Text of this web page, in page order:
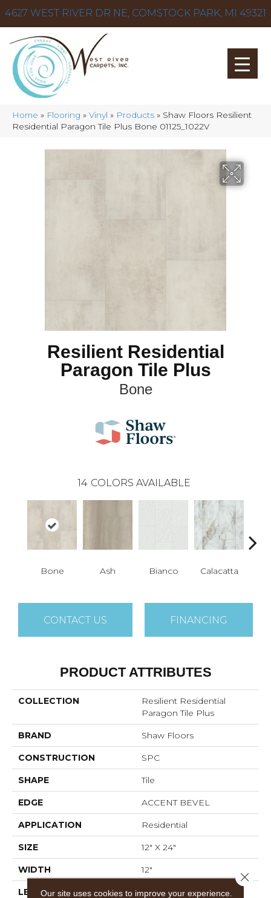
4627 WEST RIVER DR NE, COMSTOCK PARK, MI 49321
Home » Flooring » Vinyl » Products » Shaw Floors Resilient
Residential Paragon Tile Plus Bone 01125_1022V
Resilient Residential
Paragon Tile Plus
Bone
14 COLORS AVAILABLE
Bone Ash Bianco Calacatta
CONTACT US FINANCING
PRODUCT ATTRIBUTES
COLLECTION
Resilient Residential
Paragon Tile Plus
BRAND Shaw Floors
CONSTRUCTION SPC
SHAPE Tile
EDGE ACCENT BEVEL
APPLICATION Residential
SIZE 12" X 24"
WIDTH 12"
LENGTH 24"
Our site uses cookies to improve your experience.
Close